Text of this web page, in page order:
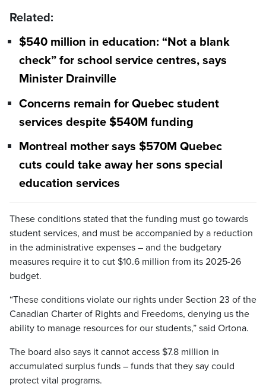
Related:
$540 million in education: “Not a blank
check” for school service centres, says
Minister Drainville
Concerns remain for Quebec student
services despite $540M funding
Montreal mother says $570M Quebec
cuts could take away her sons special
education services
These conditions stated that the funding must go towards
student services, and must be accompanied by a reduction
in the administrative expenses – and the budgetary
measures require it to cut $10.6 million from its 2025-26
budget.
“These conditions violate our rights under Section 23 of the
Canadian Charter of Rights and Freedoms, denying us the
ability to manage resources for our students,” said Ortona.
The board also says it cannot access $7.8 million in
accumulated surplus funds – funds that they say could
protect vital programs.